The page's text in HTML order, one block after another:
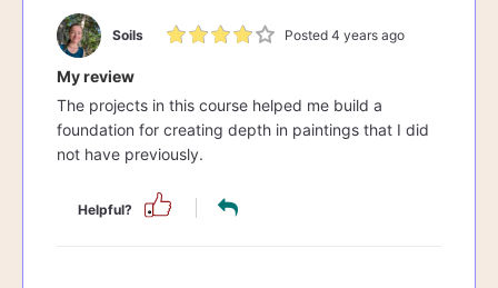
Soils Posted 4 years ago
My review
The projects in this course helped me build a
foundation for creating depth in paintings that I did
not have previously.
Helpful?